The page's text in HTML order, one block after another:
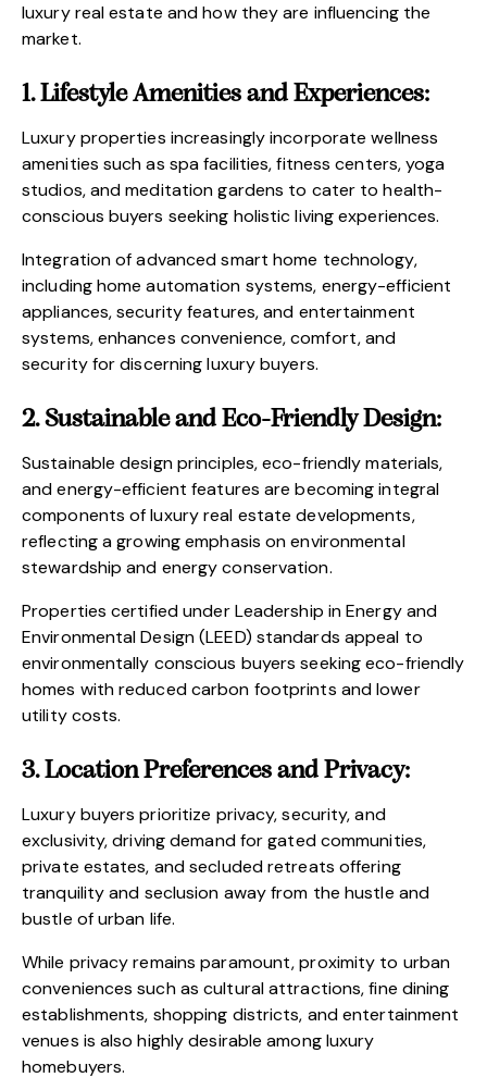
luxury real estate and how they are influencing the
market.
1. Lifestyle Amenities and Experiences:
Luxury properties increasingly incorporate wellness
amenities such as spa facilities, fitness centers, yoga
studios, and meditation gardens to cater to health-
conscious buyers seeking holistic living experiences.
Integration of advanced smart home technology,
including home automation systems, energy-efficient
appliances, security features, and entertainment
systems, enhances convenience, comfort, and
security for discerning luxury buyers.
2. Sustainable and Eco-Friendly Design:
Sustainable design principles, eco-friendly materials,
and energy-efficient features are becoming integral
components of luxury real estate developments,
reflecting a growing emphasis on environmental
stewardship and energy conservation.
Properties certified under Leadership in Energy and
Environmental Design (LEED) standards appeal to
environmentally conscious buyers seeking eco-friendly
homes with reduced carbon footprints and lower
utility costs.
3. Location Preferences and Privacy:
Luxury buyers prioritize privacy, security, and
exclusivity, driving demand for gated communities,
private estates, and secluded retreats offering
tranquility and seclusion away from the hustle and
bustle of urban life.
While privacy remains paramount, proximity to urban
conveniences such as cultural attractions, fine dining
establishments, shopping districts, and entertainment
venues is also highly desirable among luxury
homebuyers.